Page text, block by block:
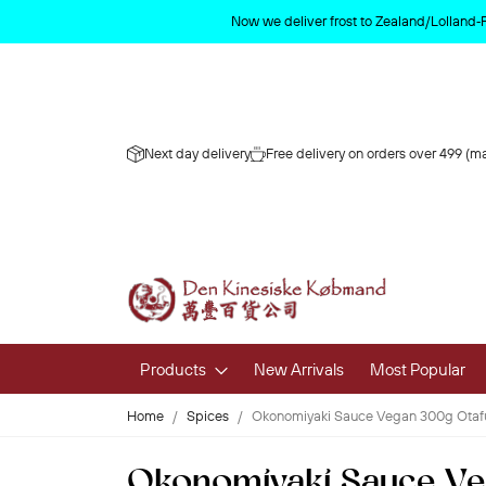
Now we deliver frost to Zealand/
Next day delivery Free delivery on orders over 499
Products
Fresh Fruit
New Arrivals Most Popular
Home Spices Okonomiyaki Sauce Vegan 300g